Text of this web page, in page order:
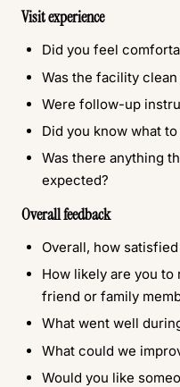
Visit experience
Did you feel
Was the facility
Were follow-up
Did you know what
Was there anything
expected?
Overall feedback
Overall, how
How likely are you
friend or family
What went well
What could we
Would you like